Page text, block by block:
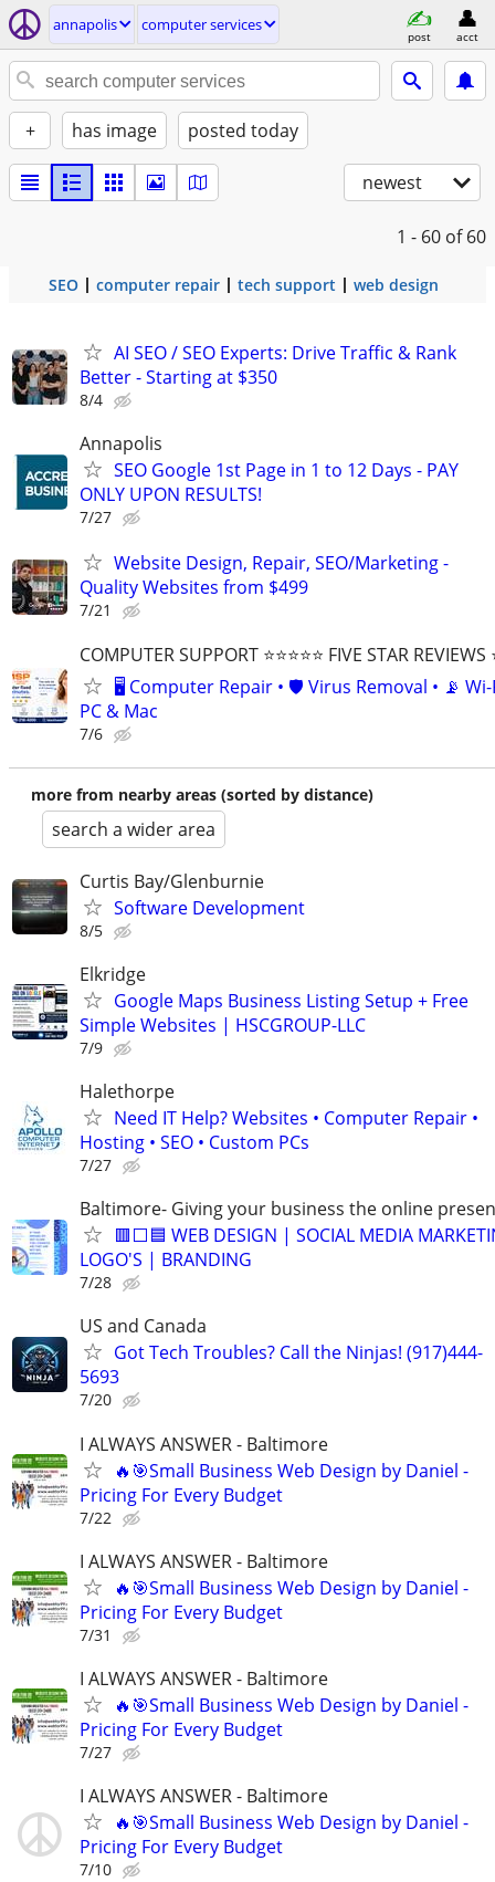
annapolis computer services
post acct
+ has image posted today
newest
1 - 60 of 60
SEO computer repair tech support web design
AI SEO / SEO Experts: Drive Traffic & Rank
Better - Starting at $350
8/4
Annapolis
SEO Google 1st Page in 1 to 12 Days - PAY
ONLY UPON RESULTS!
7/27
Website Design, Repair, SEO/Marketing -
Quality Websites from $499
7/21
COMPUTER SUPPORT ⭐⭐⭐⭐⭐ FIVE STAR REVIEWS
🖥️ Computer Repair • 🛡️ Virus Removal • 📡 Wi-
PC & Mac
7/6
more from nearby areas (sorted by distance)
search a wider area
Curtis Bay/Glenburnie
Software Development
8/5
Elkridge
Google Maps Business Listing Setup + Free
Simple Websites | HSCGROUP-LLC
7/9
Halethorpe
Need IT Help? Websites • Computer Repair •
Hosting • SEO • Custom PCs
7/27
Baltimore- Giving your business the online
🟥⬜🟦 WEB DESIGN | SOCIAL MEDIA
LOGO'S | BRANDING
7/28
US and Canada
Got Tech Troubles? Call the Ninjas! (917)444-
5693
7/20
I ALWAYS ANSWER - Baltimore
🔥🎯Small Business Web Design by Daniel -
Pricing For Every Budget
7/22
I ALWAYS ANSWER - Baltimore
🔥🎯Small Business Web Design by Daniel -
Pricing For Every Budget
7/31
I ALWAYS ANSWER - Baltimore
🔥🎯Small Business Web Design by Daniel -
Pricing For Every Budget
7/27
I ALWAYS ANSWER - Baltimore
🔥🎯Small Business Web Design by Daniel -
Pricing For Every Budget
7/10